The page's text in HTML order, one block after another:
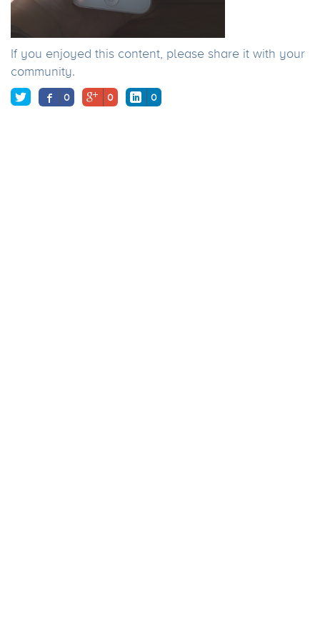
If you enjoyed this content, please share it with your
community.
0 0 0